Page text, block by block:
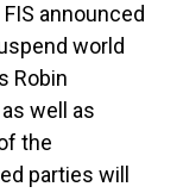
announced
world
Robin
well as
the
parties will